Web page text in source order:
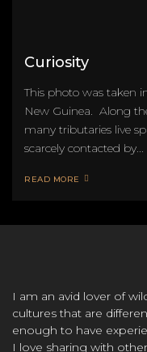
Curiosity
This photo was taken
New Guinea. Along
many tributaries live
scarcely contacted by...
READ MORE
I am an avid lover of
cultures that are
enough to have
I love sharing with